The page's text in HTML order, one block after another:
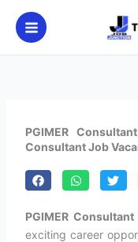
content
PGIMER
Consultant Job
PGIMER
exciting career